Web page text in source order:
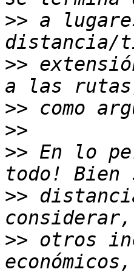
>> a
>>
>>
>>
>> En lo
>>
>> otros